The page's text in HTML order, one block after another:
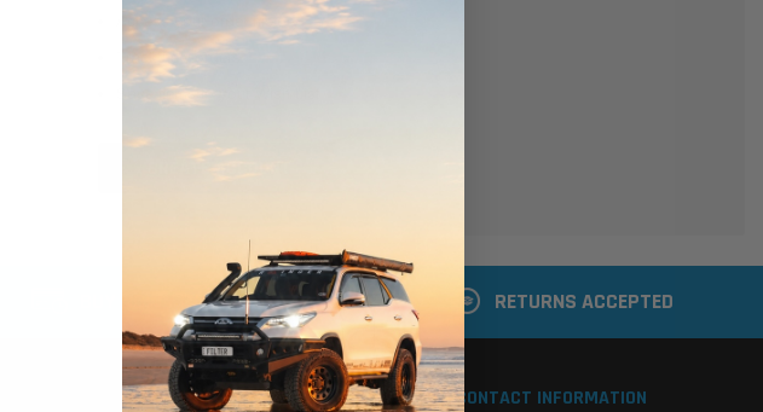
Access your order history
Track new orders
Save items to your Wish List
BUY NOW / PAY LATER RETURNS ACCEPTED
INFO PAGES CONTACT INFORMATION